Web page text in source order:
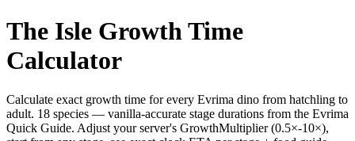
The Isle Growth Time
Calculator
Calculate exact growth time for every Evrima dino from hatchling to
adult. 18 species — vanilla-accurate stage durations from the Evrima
Quick Guide. Adjust your server's GrowthMultiplier (0.5×-10×),